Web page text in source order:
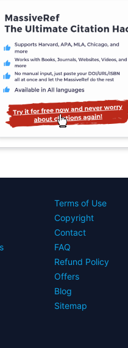
Terms of Use
Copyright
Contact
FAQ
Refund Policy
Offers
Blog
Sitemap